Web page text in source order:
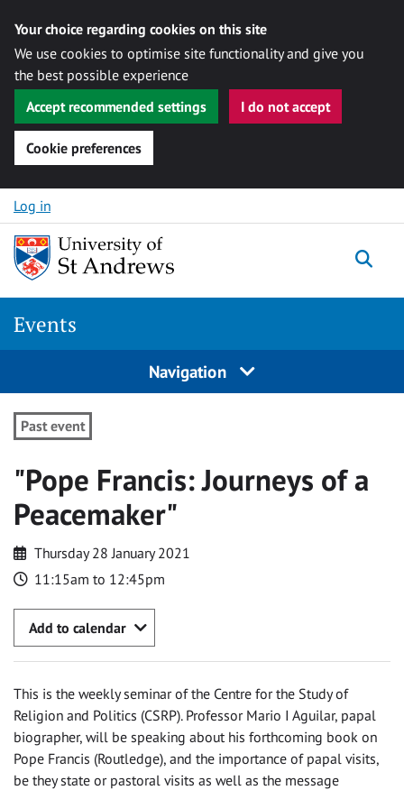
Your choice regarding cookies on this site
We use cookies to optimise site functionality and give you
the best possible experience
Accept recommended settings
I do not accept
Cookie preferences
Skip to content
Log in
Events
Navigation
Past event
"Pope Francis: Journeys of a
Peacemaker"
Thursday 28 January 2021
11:15am to 12:45pm
Add to calendar
This is the weekly seminar of the Centre for the Study of
Religion and Politics (CSRP). Professor Mario I Aguilar, papal
biographer, will be speaking about his forthcoming book on
Pope Francis (Routledge), and the importance of papal visits,
be they state or pastoral visits as well as the message